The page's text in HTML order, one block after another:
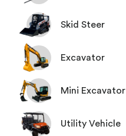
Skid Steer
Excavator
Mini Excavator
Utility Vehicle